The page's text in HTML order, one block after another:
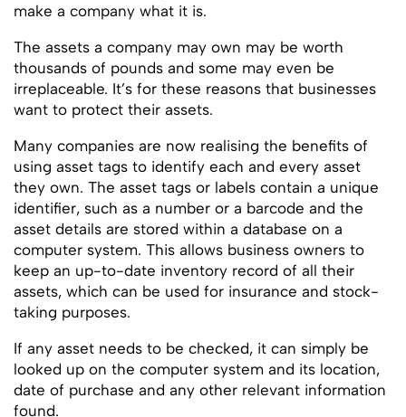
make a company what it is.
The assets a company may own may be worth
thousands of pounds and some may even be
irreplaceable. It’s for these reasons that businesses
want to protect their assets.
Many companies are now realising the benefits of
using asset tags to identify each and every asset
they own. The asset tags or labels contain a unique
identifier, such as a number or a barcode and the
asset details are stored within a database on a
computer system. This allows business owners to
keep an up-to-date inventory record of all their
assets, which can be used for insurance and stock-
taking purposes.
If any asset needs to be checked, it can simply be
looked up on the computer system and its location,
date of purchase and any other relevant information
found.